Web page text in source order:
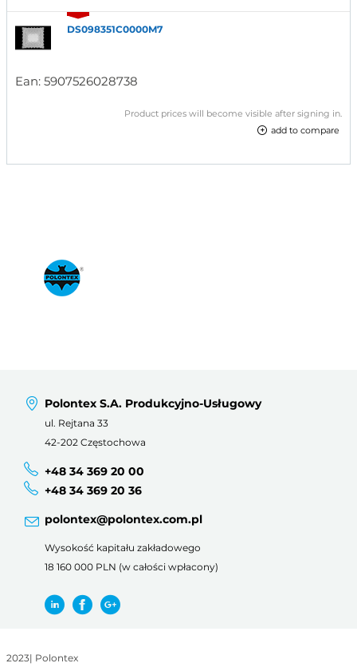
DS098351C0000M7
Ean: 5907526028738
Product prices will become visible after signing in.
add to compare
Polontex S.A. Produkcyjno-Usługowy
ul. Rejtana 33
42-202 Częstochowa
+48 34 369 20 00
+48 34 369 20 36
polontex@polontex.com.pl
Wysokość kapitału zakładowego
18 160 000 PLN (w całości wpłacony)
2023| Polontex